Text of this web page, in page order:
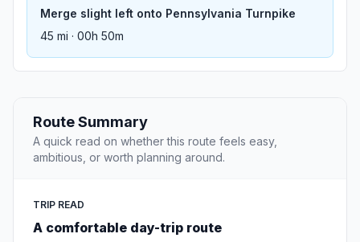
Merge slight left onto Pennsylvania Turnpike
45 mi · 00h 50m
Route Summary
A quick read on whether this route feels easy,
ambitious, or worth planning around.
TRIP READ
A comfortable day-trip route